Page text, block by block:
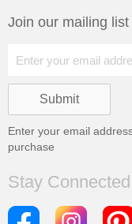
Join our mailing list
Enter your email
purchase
Stay Connected